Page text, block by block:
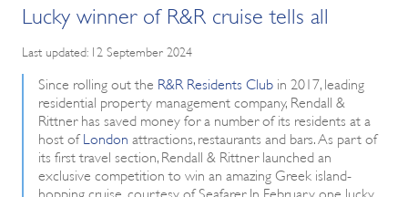
Lucky winner of R&R cruise tells all
Last updated: 12 September 2024
Since rolling out the R&R Residents Club in 2017, leading
residential property management company, Rendall &
Rittner has saved money for a number of its residents at a
host of London attractions, restaurants and bars. As part of
its first travel section, Rendall & Rittner launched an
exclusive competition to win an amazing Greek island-
hopping cruise, courtesy of Seafarer. In February, one lucky